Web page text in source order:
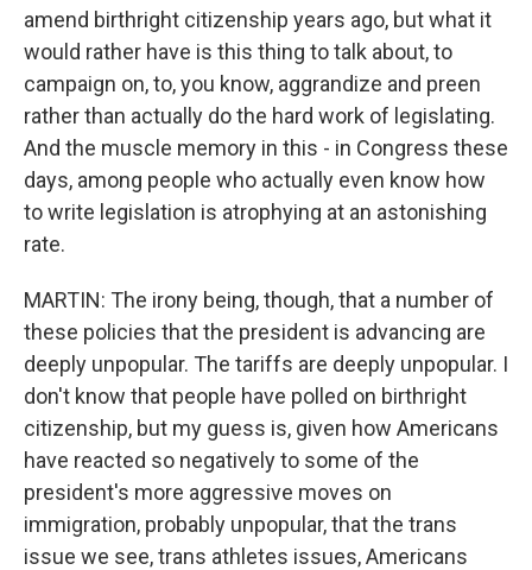
amend birthright citizenship years ago, but what it
would rather have is this thing to talk about, to
campaign on, to, you know, aggrandize and preen
rather than actually do the hard work of legislating.
And the muscle memory in this - in Congress these
days, among people who actually even know how
to write legislation is atrophying at an astonishing
rate.
MARTIN: The irony being, though, that a number of
these policies that the president is advancing are
deeply unpopular. The tariffs are deeply unpopular. I
don't know that people have polled on birthright
citizenship, but my guess is, given how Americans
have reacted so negatively to some of the
president's more aggressive moves on
immigration, probably unpopular, that the trans
issue we see, trans athletes issues, Americans